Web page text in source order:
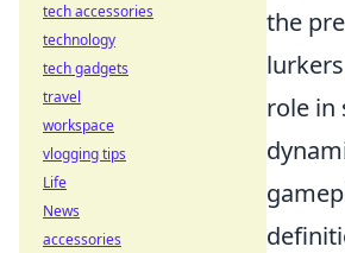
the
role in
tech accessories
technology
tech gadgets
travel
workspace
vlogging tips
Life
News
accessories